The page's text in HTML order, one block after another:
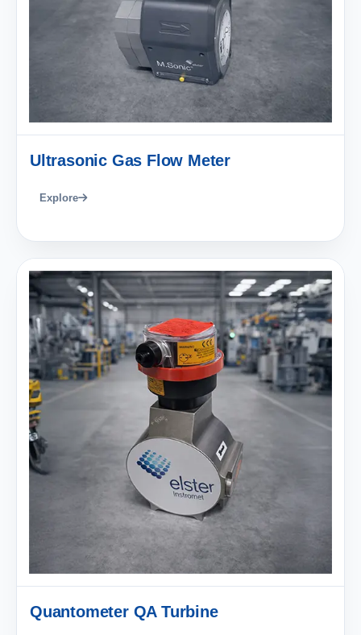
Ultrasonic Gas Flow Meter
Explore
Quantometer QA Turbine